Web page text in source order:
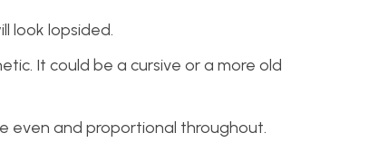
look lopsided.
It could be a cursive or a more old
even and proportional throughout.